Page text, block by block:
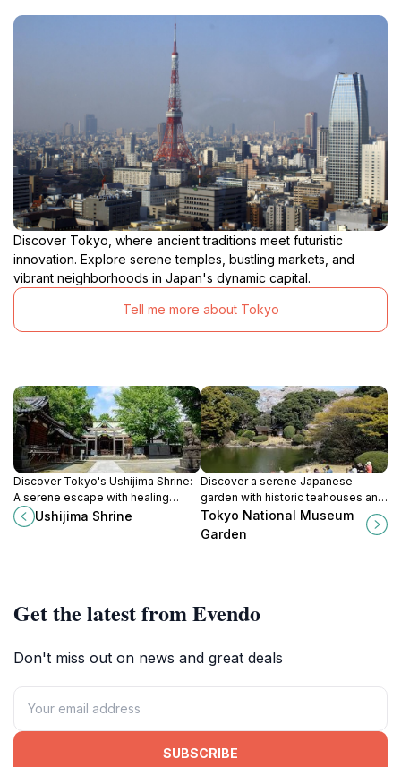
Discover Tokyo, where ancient traditions meet futuristic
innovation. Explore serene temples, bustling markets, and
vibrant neighborhoods in Japan's dynamic capital.
Tell me more about Tokyo
Discover Tokyo's Ushijima Shrine:
A serene escape with healing
traditions and unique architecture in
the heart of Sumida Park.
Ushijima Shrine
Discover a serene Japanese
garden with historic teahouses and
seasonal beauty within Tokyo
National Museum, open during
Tokyo National Museum
Garden
Get the latest from Evendo
Don't miss out on news and great deals
SUBSCRIBE